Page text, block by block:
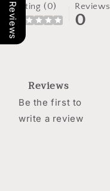
Rating (0) Reviews
0
Reviews
Be the first to
write a review